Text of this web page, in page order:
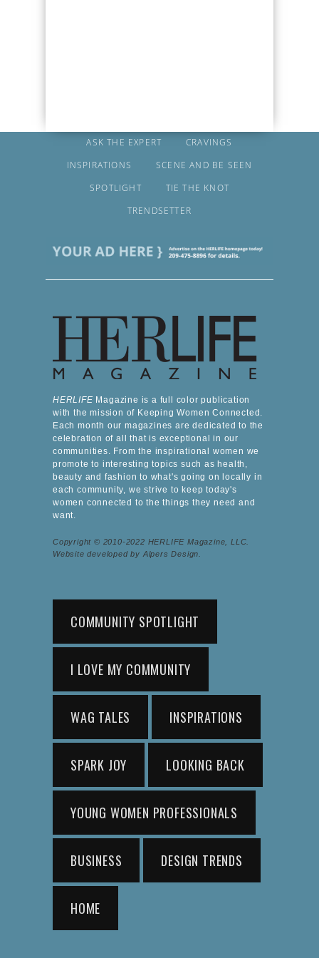
ASK THE EXPERT
CRAVINGS
INSPIRATIONS
SCENE AND BE SEEN
SPOTLIGHT
TIE THE KNOT
TRENDSETTER
HERLIFE Magazine is a full color publication
with the mission of Keeping Women Connected.
Each month our magazines are dedicated to the
celebration of all that is exceptional in our
communities. From the inspirational women we
promote to interesting topics such as health,
beauty and fashion to what's going on locally in
each community, we strive to keep today's
women connected to the things they need and
want.
Copyright © 2010-2022 HERLIFE Magazine, LLC.
Website developed by Alpers Design.
COMMUNITY SPOTLIGHT
I LOVE MY COMMUNITY
WAG TALES INSPIRATIONS
SPARK JOY LOOKING BACK
YOUNG WOMEN PROFESSIONALS
BUSINESS DESIGN TRENDS
HOME